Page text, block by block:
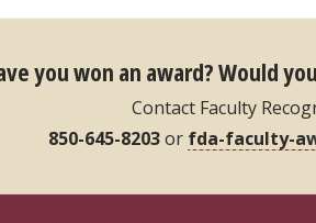
you won an award?Would
Contact Faculty
850-645-8203or fda-faculty-